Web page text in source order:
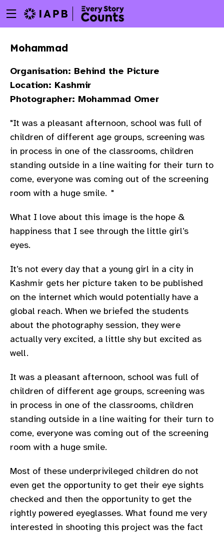
to
Menu
toggle
Mohammad
Organisation: Behind the Picture
Location: Kashmir
Photographer: Mohammad Omer
"It was a pleasant afternoon, school was full of
children of different age groups, screening was
in process in one of the classrooms, children
standing outside in a line waiting for their turn to
come, everyone was coming out of the screening
room with a huge smile. "
What I love about this image is the hope &
happiness that I see through the little girl’s
eyes.
It’s not every day that a young girl in a city in
Kashmir gets her picture taken to be published
on the internet which would potentially have a
global reach. When we briefed the students
about the photography session, they were
actually very excited, a little shy but excited as
well.
It was a pleasant afternoon, school was full of
children of different age groups, screening was
in process in one of the classrooms, children
standing outside in a line waiting for their turn to
come, everyone was coming out of the screening
room with a huge smile.
Most of these underprivileged children do not
even get the opportunity to get their eye sights
checked and then the opportunity to get the
rightly powered eyeglasses. What found me very
interested in shooting this project was the fact